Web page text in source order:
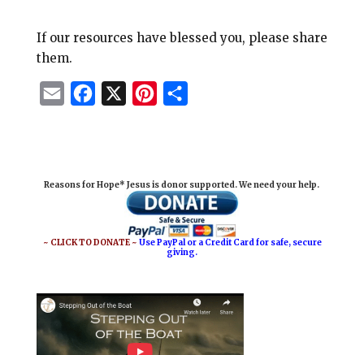
If our resources have blessed you, please share
them.
l
b
o
e
r
e
e
Reasons for Hope* Jesus is donor supported. We need your help.
~ CLICK TO DONATE ~Use PayPal or a Credit Card for safe, secure
giving.